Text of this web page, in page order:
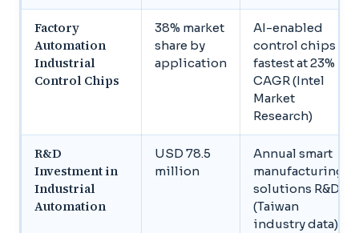
Factory
Automation
Industrial
Control Chips
38% market
share by
application
AI-enabled
control chips
fastest at 23%
CAGR (Intel
Market
Research)
R&D
Investment in
Industrial
Automation
USD 78.5
million
Annual smart
manufacturing
solutions R&D
(Taiwan
industry data)